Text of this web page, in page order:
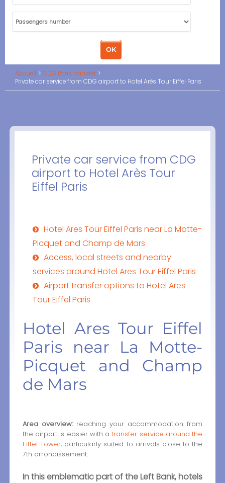
Accueil
CDG Paris transfer
Private car service from CDG airport to Hotel Arès Tour Eiffel Paris
Private car service from CDG
airport to Hotel Arès Tour
Eiffel Paris
Hotel Ares Tour Eiffel Paris near La Motte-
Picquet and Champ de Mars
Access, local streets and nearby
services around Hotel Ares Tour Eiffel Paris
Airport transfer options to Hotel Ares
Tour Eiffel Paris
Hotel Ares Tour Eiffel
Paris near La Motte-
Picquet and Champ
de Mars
Area overview:reaching your accommodation from
the airport is easier with atransfer service around the
Eiffel Tower, particularly suited to arrivals close to the
7th arrondissement.
In this emblematic part of the Left Bank, hotels